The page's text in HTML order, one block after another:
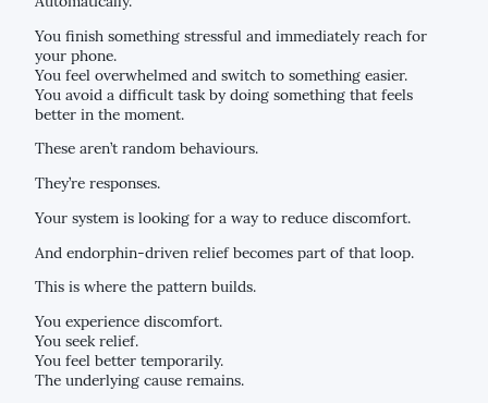
You finish something stressful and immediately reach for
your phone.
You feel overwhelmed and switch to something easier.
You avoid a difficult task by doing something that feels
better in the moment.
These aren’t random behaviours.
They’re responses.
Your system is looking for a way to reduce discomfort.
And endorphin-driven relief becomes part of that loop.
This is where the pattern builds.
You experience discomfort.
You seek relief.
You feel better temporarily.
The underlying cause remains.